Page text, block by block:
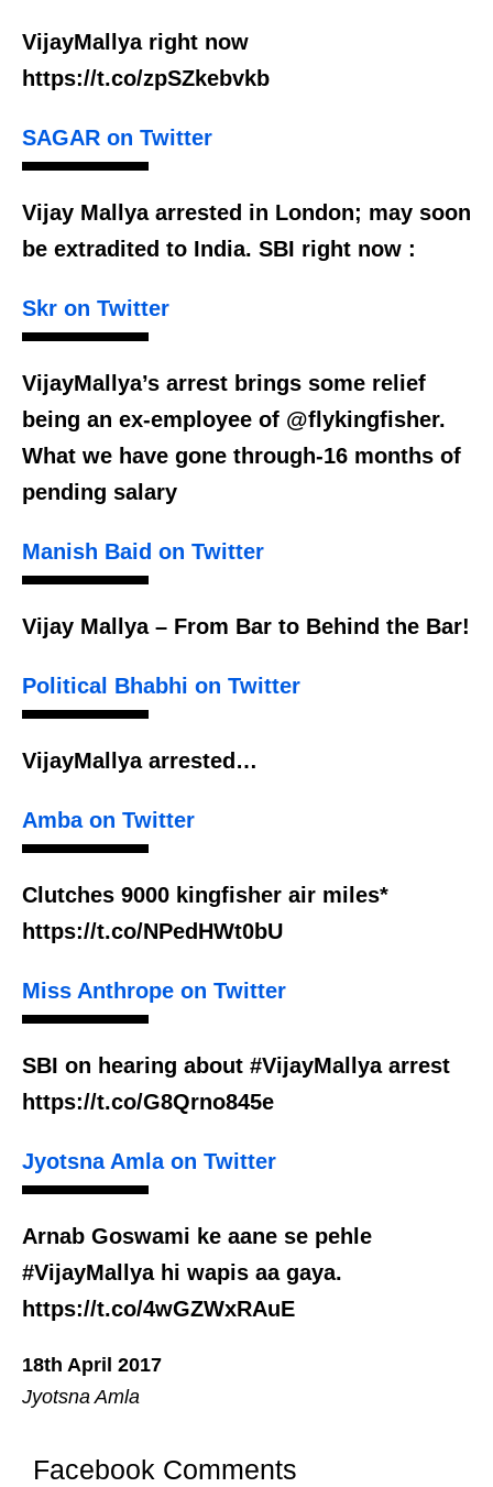
VijayMallya right now
https://t.co/zpSZkebvkb
SAGAR on Twitter
Vijay Mallya arrested in London; may soon
be extradited to India. SBI right now :
Skr on Twitter
VijayMallya’s arrest brings some relief
being an ex-employee of @flykingfisher.
What we have gone through-16 months of
pending salary
Manish Baid on Twitter
Vijay Mallya – From Bar to Behind the Bar!
Political Bhabhi on Twitter
VijayMallya arrested…
Amba on Twitter
Clutches 9000 kingfisher air miles*
https://t.co/NPedHWt0bU
Miss Anthrope on Twitter
SBI on hearing about #VijayMallya arrest
https://t.co/G8Qrno845e
Jyotsna Amla on Twitter
Arnab Goswami ke aane se pehle
#VijayMallya hi wapis aa gaya.
https://t.co/4wGZWxRAuE
18th April 2017
Jyotsna Amla
Facebook Comments